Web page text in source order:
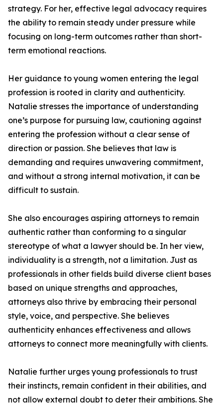
strategy. For her, effective legal advocacy requires
the ability to remain steady under pressure while
focusing on long-term outcomes rather than short-
term emotional reactions.
Her guidance to young women entering the legal
profession is rooted in clarity and authenticity.
Natalie stresses the importance of understanding
one’s purpose for pursuing law, cautioning against
entering the profession without a clear sense of
direction or passion. She believes that law is
demanding and requires unwavering commitment,
and without a strong internal motivation, it can be
difficult to sustain.
She also encourages aspiring attorneys to remain
authentic rather than conforming to a singular
stereotype of what a lawyer should be. In her view,
individuality is a strength, not a limitation. Just as
professionals in other fields build diverse client bases
based on unique strengths and approaches,
attorneys also thrive by embracing their personal
style, voice, and perspective. She believes
authenticity enhances effectiveness and allows
attorneys to connect more meaningfully with clients.
Natalie further urges young professionals to trust
their instincts, remain confident in their abilities, and
not allow external doubt to deter their ambitions. She